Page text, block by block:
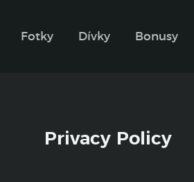
Fotky Dívky Bonusy
Privacy Policy